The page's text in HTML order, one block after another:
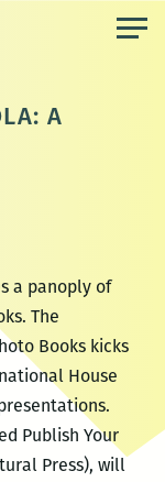
A
a panoply of
The
Books kicks
House
Publish Your
Press), will